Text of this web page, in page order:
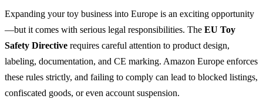
Expanding your toy business into Europe is an exciting opportunity
—but it comes with serious legal responsibilities. The EU Toy
Safety Directive requires careful attention to product design,
labeling, documentation, and CE marking. Amazon Europe enforces
these rules strictly, and failing to comply can lead to blocked listings,
confiscated goods, or even account suspension.